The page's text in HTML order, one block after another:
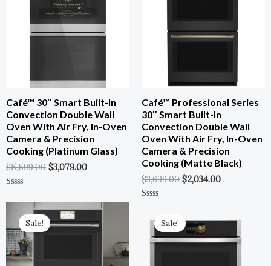
Café™ 30″ Smart Built-In
Convection Double Wall
Oven With Air Fry, In-Oven
Camera & Precision
Cooking (Platinum Glass)
$5,599.00
$5,599.00.
$3,079.00
0
Café™ Professional Series
30″ Smart Built-In
Convection Double Wall
Oven With Air Fry, In-Oven
Camera & Precision
Cooking (Matte Black)
$3,699.00 $2,034.00
Out
Sale!
Original
Price
Was:
Current
Is:
$3,079.00.
Sale!
Price
Was:
$3,799.00.
Price
$1,709.55.